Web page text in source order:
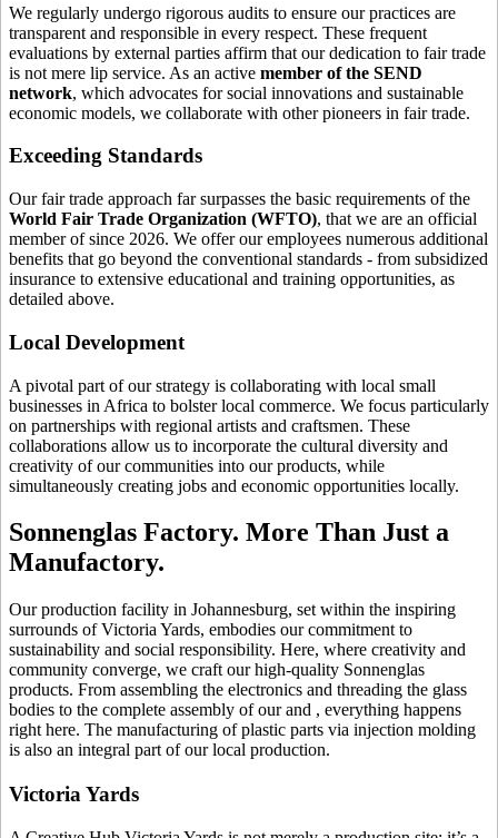
We regularly undergo rigorous audits to ensure our practices are
transparent and responsible in every respect. These frequent
evaluations by external parties affirm that our dedication to fair trade
is not mere lip service. As an active member of the SEND
network, which advocates for social innovations and sustainable
economic models, we collaborate with other pioneers in fair trade.
Exceeding Standards
Our fair trade approach far surpasses the basic requirements of the
World Fair Trade Organization (WFTO), that we are an official
member of since 2026. We offer our employees numerous additional
benefits that go beyond the conventional standards - from subsidized
insurance to extensive educational and training opportunities, as
detailed above.
Local Development
A pivotal part of our strategy is collaborating with local small
businesses in Africa to bolster local commerce. We focus particularly
on partnerships with regional artists and craftsmen. These
collaborations allow us to incorporate the cultural diversity and
creativity of our communities into our products, while
simultaneously creating jobs and economic opportunities locally.
Sonnenglas Factory. More Than Just a
Manufactory.
Our production facility in Johannesburg, set within the inspiring
surrounds of Victoria Yards, embodies our commitment to
sustainability and social responsibility. Here, where creativity and
community converge, we craft our high-quality Sonnenglas
products. From assembling the electronics and threading the glass
bodies to the complete assembly of ourand , everything happens
right here. The manufacturing of plastic parts via injection molding
is also an integral part of our local production.
Victoria Yards